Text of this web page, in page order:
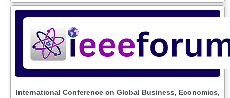
International Conference on Global Business, Economics,